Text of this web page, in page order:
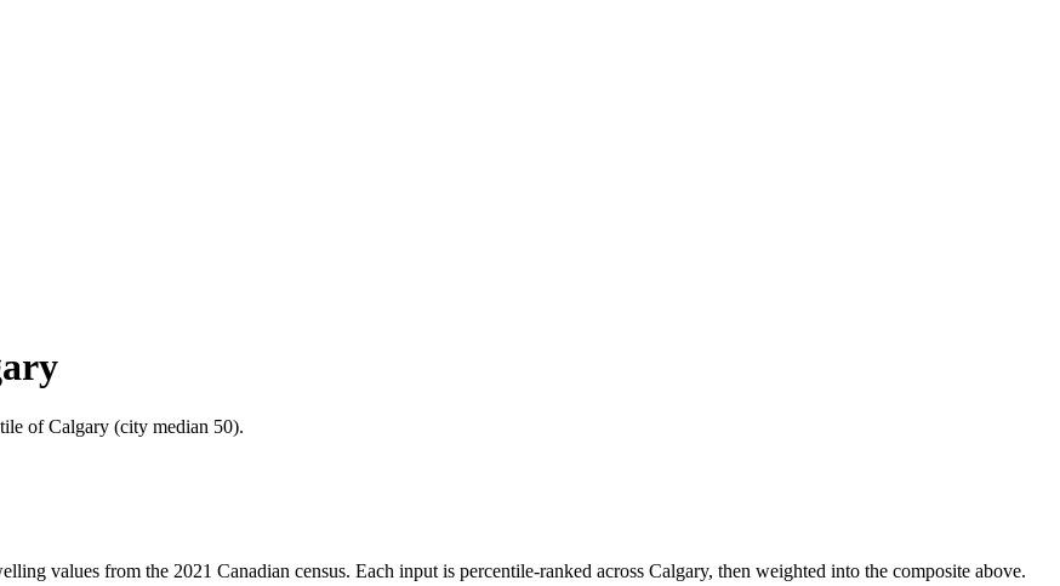
of Calgary (city median 50).
values from the 2021 Canadian census. Each input is percentile-ranked across Calgary, then weighted into the composite above.